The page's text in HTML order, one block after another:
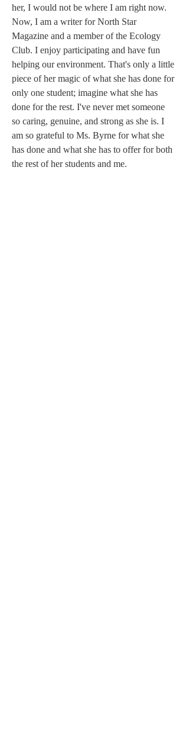
her, I would not be where I am right now.
Now, I am a writer for North Star
Magazine and a member of the Ecology
Club. I enjoy participating and have fun
helping our environment. That's only a little
piece of her magic of what she has done for
only one student; imagine what she has
done for the rest. I've never met someone
so caring, genuine, and strong as she is. I
am so grateful to Ms. Byrne for what she
has done and what she has to offer for both
the rest of her students and me.